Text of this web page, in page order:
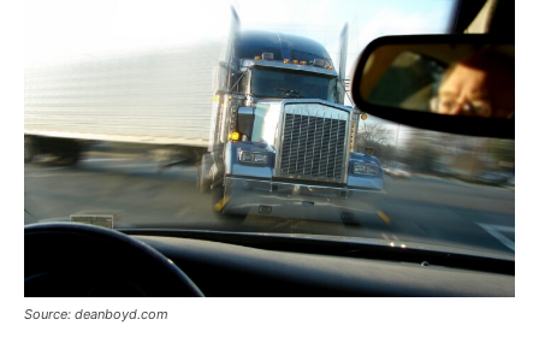
Source: deanboyd.com